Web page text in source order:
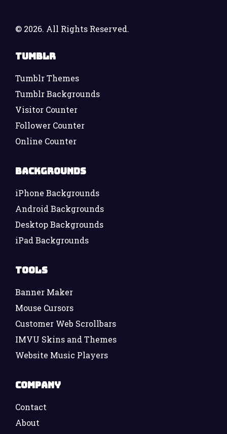
© 2026. All Rights Reserved.
Tumblr
Tumblr Themes
Tumblr Backgrounds
Visitor Counter
Follower Counter
Online Counter
Backgrounds
iPhone Backgrounds
Android Backgrounds
Desktop Backgrounds
iPad Backgrounds
Tools
Banner Maker
Mouse Cursors
Customer Web Scrollbars
IMVU Skins and Themes
Website Music Players
Company
Contact
About